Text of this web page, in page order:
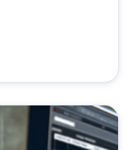
rather